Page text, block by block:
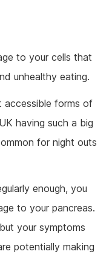
to your cells that
unhealthy eating.
accessible forms of
having such a big
for night outs
enough, you
to your pancreas.
your symptoms
potentially making